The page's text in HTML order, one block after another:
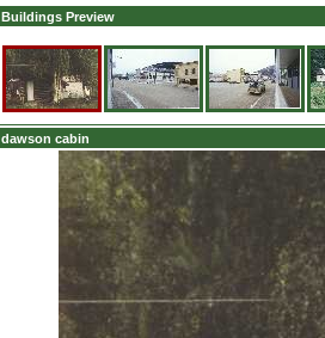
Buildings Preview
dawson cabin